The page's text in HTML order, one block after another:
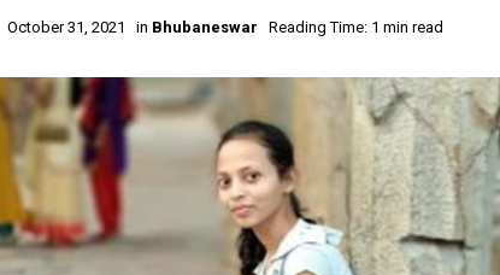
October 31, 2021 in Bhubaneswar Reading Time: 1 min read